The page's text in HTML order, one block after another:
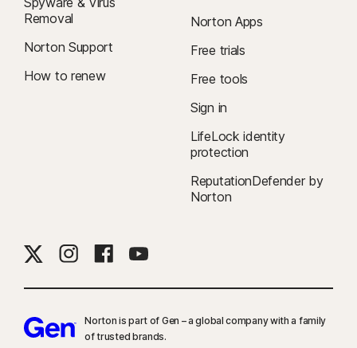
Removal
Norton Support
How to renew
Norton Apps
Free trials
Free tools
Sign in
LifeLock identity
protection
ReputationDefender by
Norton
Norton is part of Gen – a global company with a family
of trusted brands.​